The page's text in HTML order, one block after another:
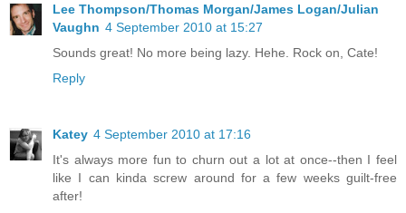
Lee Thompson/Thomas Morgan/James Logan/Julian
Vaughn 4 September 2010 at 15:27
Sounds great! No more being lazy. Hehe. Rock on, Cate!
Reply
Katey 4 September 2010 at 17:16
It's always more fun to churn out a lot at once--then I feel
like I can kinda screw around for a few weeks guilt-free
after!